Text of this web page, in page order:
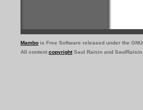
Mambo is Free Software released under the
All content copyrightSaul Raisin and